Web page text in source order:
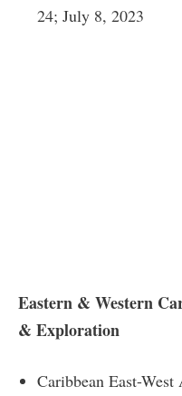
24; July 8, 2023
Eastern & Western
& Exploration
Caribbean East-